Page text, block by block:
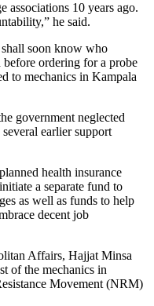
associations 10 years ago.
he said.
soon know who
before ordering for a probe
to mechanics in Kampala
government neglected
earlier support
health insurance
a separate fund to
as well as funds to help
decent job
Affairs, Hajjat Minsa
of the mechanics in
Movement (NRM)